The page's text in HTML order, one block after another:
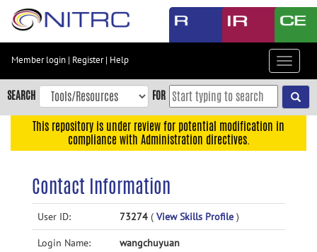
Skip
content
Skip
to
navigation
Member login | Register| Help
Toggle
SEARCH FOR
This repository is under review for potential modification in
compliance with Administration directives.
Contact Information
User ID: 73274 ( View Skills Profile )
Login Name: wangchuyuan